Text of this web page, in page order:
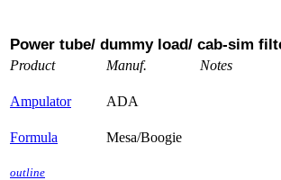
Power tube/ dummy load/ cab-sim
Product Manuf. Notes
Ampulator ADA
Formula
Mesa/Boogie
outline